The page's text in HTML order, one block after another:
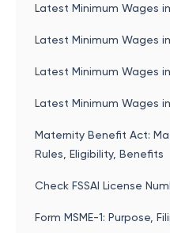
Latest Minimum Wages
Latest Minimum Wages
Latest Minimum Wages
Latest Minimum Wages
Maternity Benefit Act:
Rules, Eligibility, Benefits
Check FSSAI License
Form MSME-1: Purpose,